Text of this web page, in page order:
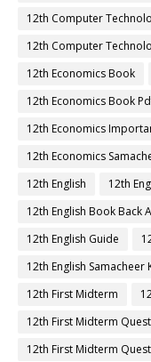
12th Computer
12th Computer
12th Economics Book
12th Economics Book
12th Economics
12th Economics
12th English
12th
12th English Book Back
12th English Guide
12th English Samacheer
12th First Midterm
12th First Midterm
12th First Midterm